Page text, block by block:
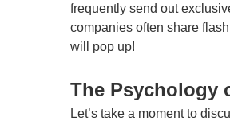
frequently send out
companies often share
will pop up!
The Psychology
Let’s take a moment to